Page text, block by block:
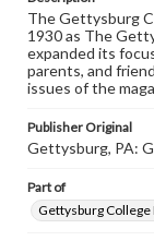
The Gettysburg
1930 as The
expanded its
parents, and
issues of the
Publisher Original
Gettysburg, PA:
Part of
Gettysburg